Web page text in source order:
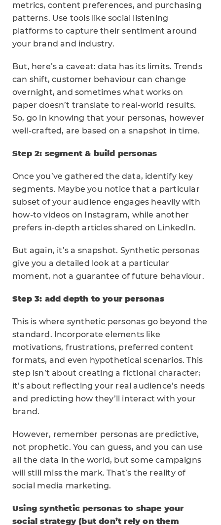
metrics, content preferences, and purchasing
patterns. Use tools like social listening
platforms to capture their sentiment around
your brand and industry.
But, here’s a caveat: data has its limits. Trends
can shift, customer behaviour can change
overnight, and sometimes what works on
paper doesn’t translate to real-world results.
So, go in knowing that your personas, however
well-crafted, are based on a snapshot in time.
Step 2: segment & build personas
Once you’ve gathered the data, identify key
segments. Maybe you notice that a particular
subset of your audience engages heavily with
how-to videos on Instagram, while another
prefers in-depth articles shared on LinkedIn.
But again, it’s a snapshot. Synthetic personas
give you a detailed look at a particular
moment, not a guarantee of future behaviour.
Step 3: add depth to your personas
This is where synthetic personas go beyond the
standard. Incorporate elements like
motivations, frustrations, preferred content
formats, and even hypothetical scenarios. This
step isn’t about creating a fictional character;
it’s about reflecting your real audience’s needs
and predicting how they’ll interact with your
brand.
However, remember personas are predictive,
not prophetic. You can guess, and you can use
all the data in the world, but some campaigns
will still miss the mark. That’s the reality of
social media marketing.
Using synthetic personas to shape your
social strategy (but don’t rely on them